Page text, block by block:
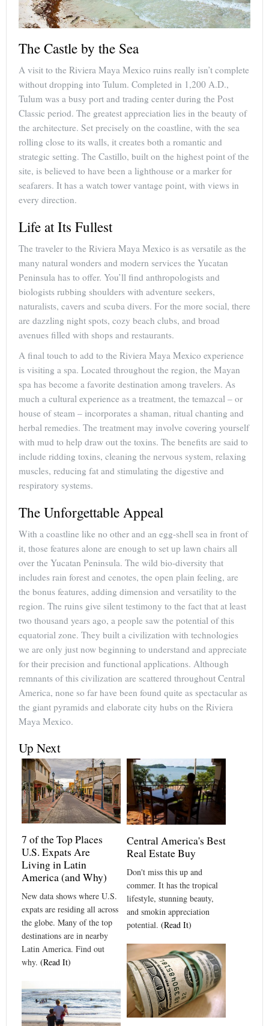
The Castle by the Sea
A visit to the Riviera Maya Mexico ruins really isn’t complete
without dropping into Tulum. Completed in 1,200 A.D.,
Tulum was a busy port and trading center during the Post
Classic period. The greatest appreciation lies in the beauty of
the architecture. Set precisely on the coastline, with the sea
rolling close to its walls, it creates both a romantic and
strategic setting. The Castillo, built on the highest point of the
site, is believed to have been a lighthouse or a marker for
seafarers. It has a watch tower vantage point, with views in
every direction.
Life at Its Fullest
The traveler to the Riviera Maya Mexico is as versatile as the
many natural wonders and modern services the Yucatan
Peninsula has to offer. You’ll find anthropologists and
biologists rubbing shoulders with adventure seekers,
naturalists, cavers and scuba divers. For the more social, there
are dazzling night spots, cozy beach clubs, and broad
avenues filled with shops and restaurants.
A final touch to add to the Riviera Maya Mexico experience
is visiting a spa. Located throughout the region, the Mayan
spa has become a favorite destination among travelers. As
much a cultural experience as a treatment, the temazcal – or
house of steam – incorporates a shaman, ritual chanting and
herbal remedies. The treatment may involve covering yourself
with mud to help draw out the toxins. The benefits are said to
include ridding toxins, cleaning the nervous system, relaxing
muscles, reducing fat and stimulating the digestive and
respiratory systems.
The Unforgettable Appeal
With a coastline like no other and an egg-shell sea in front of
it, those features alone are enough to set up lawn chairs all
over the Yucatan Peninsula. The wild bio-diversity that
includes rain forest and cenotes, the open plain feeling, are
the bonus features, adding dimension and versatility to the
region. The ruins give silent testimony to the fact that at least
two thousand years ago, a people saw the potential of this
equatorial zone. They built a civilization with technologies
we are only just now beginning to understand and appreciate
for their precision and functional applications. Although
remnants of this civilization are scattered throughout Central
America, none so far have been found quite as spectacular as
the giant pyramids and elaborate city hubs on the Riviera
Maya Mexico.
Up Next
7 of the Top Places
U.S. Expats Are
Living in Latin
America (and Why)
New data shows where U.S.
expats are residing all across
the globe. Many of the top
destinations are in nearby
Latin America. Find out
why. (Read It)
Central America's Best
Real Estate Buy
Don't miss this up and
commer. It has the tropical
lifestyle, stunning beauty,
and smokin appreciation
potential. (Read It)